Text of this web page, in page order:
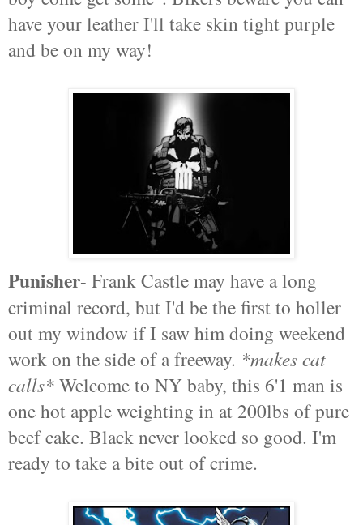
have your leather I'll take skin tight purple
and be on my way!
Punisher- Frank Castle may have a long
criminal record, but I'd be the first to holler
out my window if I saw him doing weekend
work on the side of a freeway. *makes cat
calls*Welcome to NY baby, this 6'1 man is
one hot apple weighting in at 200lbs of pure
beef cake. Black never looked so good. I'm
ready to take a bite out of crime.